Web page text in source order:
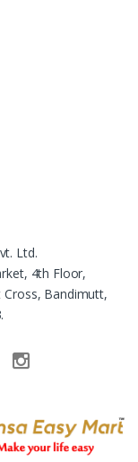
Ltd.
4th Floor,
Cross, Bandimutt,